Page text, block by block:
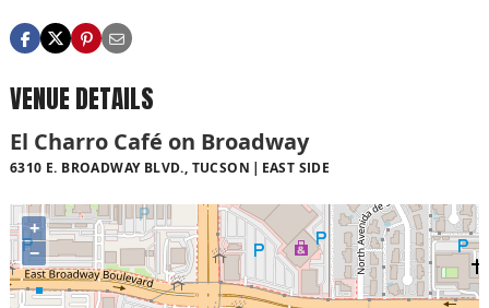
VENUE DETAILS
El Charro Café on Broadway
6310 E. BROADWAY BLVD., TUCSON EAST SIDE
+
−